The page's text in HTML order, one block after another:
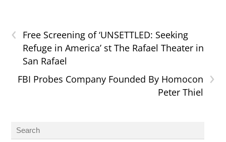
‹
Free Screening of ‘UNSETTLED: Seeking
Refuge in America’ st The Rafael Theater in
San Rafael
›
FBI Probes Company Founded By Homocon
Peter Thiel